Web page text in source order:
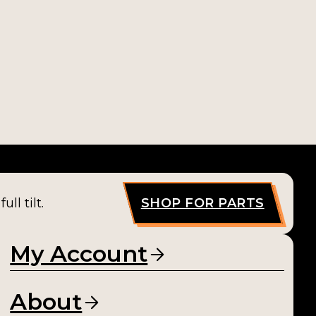
tilt. SHOP FOR PARTS
My Account
About